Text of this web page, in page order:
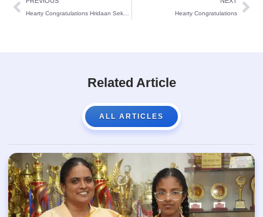
Hearty Congratulations Hridaan Sekaran and Lavith J. Suvarna Hearty Congratulations
Related Article
ALL ARTICLES